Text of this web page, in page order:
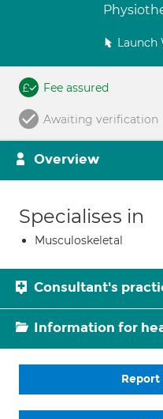
Launch
Fee assured
Awaiting verification
Overview
Specialises in
Musculoskeletal
Consultant's
Information for
Report